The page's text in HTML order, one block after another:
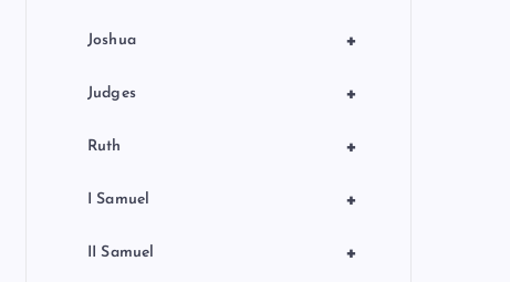
+
Joshua
+
Judges
+
Ruth
+
I Samuel
+
II Samuel